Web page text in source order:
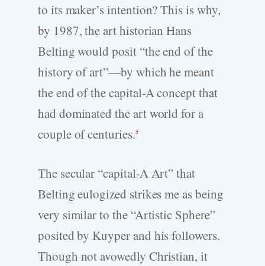
to its maker’s intention? This is why,
by 1987, the art historian Hans
Belting would posit “the end of the
history of art”—by which he meant
the end of the capital-­A concept that
had dominated the art world for a
couple of centuries.5
The secular “capital-­A Art” that
Belting eulogized strikes me as being
very similar to the “Artistic Sphere”
posited by Kuyper and his followers.
Though not avowedly Christian, it